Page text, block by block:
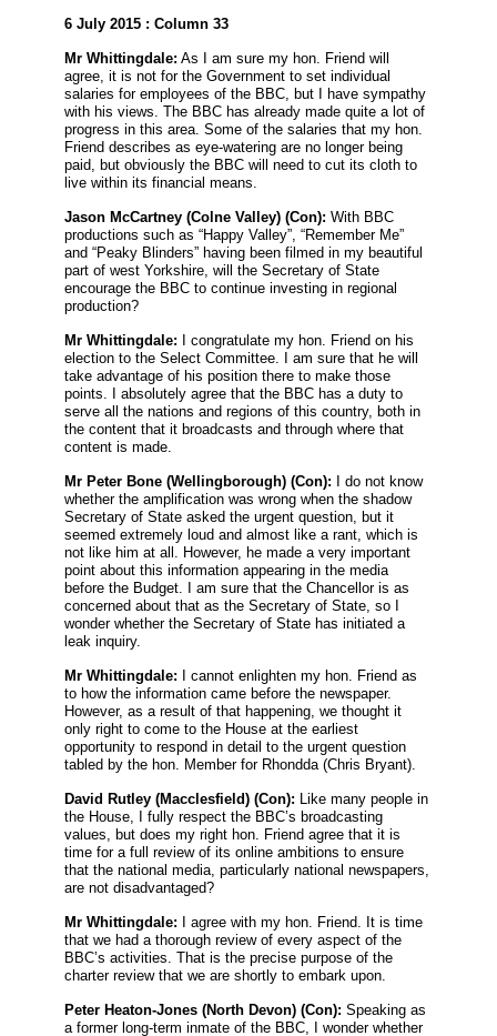
6 July 2015 : Column 33
Mr Whittingdale: As I am sure my hon. Friend will
agree, it is not for the Government to set individual
salaries for employees of the BBC, but I have sympathy
with his views. The BBC has already made quite a lot of
progress in this area. Some of the salaries that my hon.
Friend describes as eye-watering are no longer being
paid, but obviously the BBC will need to cut its cloth to
live within its financial means.
Jason McCartney(Colne Valley) (Con): With BBC
productions such as “Happy Valley”, “Remember Me”
and “Peaky Blinders” having been filmed in my beautiful
part of west Yorkshire, will the Secretary of State
encourage the BBC to continue investing in regional
production?
Mr Whittingdale: I congratulate my hon. Friend on his
election to the Select Committee. I am sure that he will
take advantage of his position there to make those
points. I absolutely agree that the BBC has a duty to
serve all the nations and regions of this country, both in
the content that it broadcasts and through where that
content is made.
Mr Peter Bone(Wellingborough) (Con): I do not know
whether the amplification was wrong when the shadow
Secretary of State asked the urgent question, but it
seemed extremely loud and almost like a rant, which is
not like him at all. However, he made a very important
point about this information appearing in the media
before the Budget. I am sure that the Chancellor is as
concerned about that as the Secretary of State, so I
wonder whether the Secretary of State has initiated a
leak inquiry.
Mr Whittingdale: I cannot enlighten my hon. Friend as
to how the information came before the newspaper.
However, as a result of that happening, we thought it
only right to come to the House at the earliest
opportunity to respond in detail to the urgent question
tabled by the hon. Member for Rhondda (Chris Bryant).
David Rutley(Macclesfield) (Con): Like many people in
the House, I fully respect the BBC’s broadcasting
values, but does my right hon. Friend agree that it is
time for a full review of its online ambitions to ensure
that the national media, particularly national newspapers,
are not disadvantaged?
Mr Whittingdale: I agree with my hon. Friend. It is time
that we had a thorough review of every aspect of the
BBC’s activities. That is the precise purpose of the
charter review that we are shortly to embark upon.
Peter Heaton-Jones(North Devon) (Con): Speaking as
a former long-term inmate of the BBC, I wonder whether